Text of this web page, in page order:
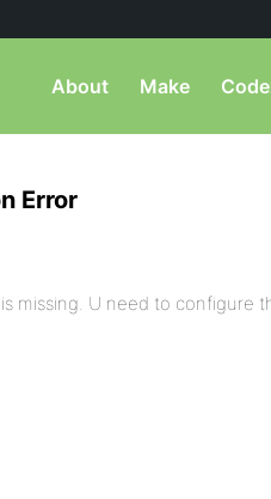
About Make
Error
missing. U need to configure